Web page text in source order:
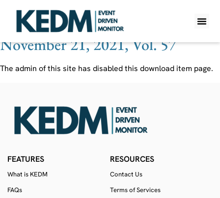
Ticker:IAIC
November 21, 2021, Vol. 57
The admin of this site has disabled this download item page.
FEATURES
What is KEDM
FAQs
RESOURCES
Contact Us
Terms of Services